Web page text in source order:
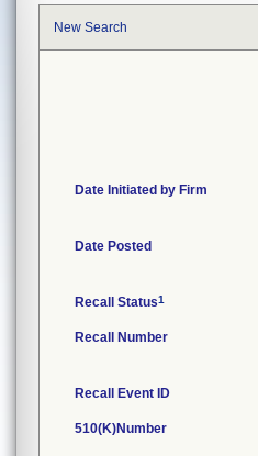
New Search
Date Initiated by Firm
Date Posted
Recall Status1
Recall Number
Recall Event ID
510(K)Number